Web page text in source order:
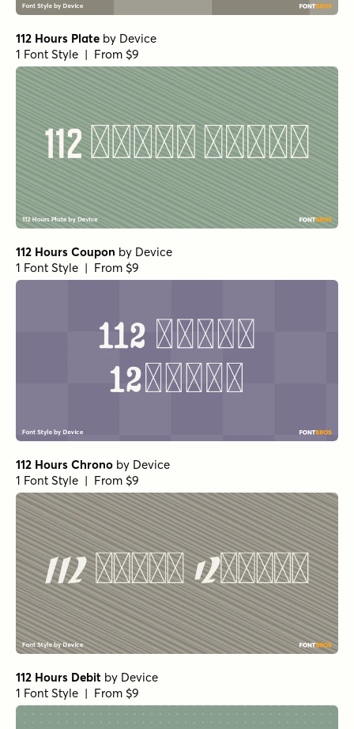
112 Hours Plate by Device
1 Font Style | From $9
112 Hours Coupon by Device
1 Font Style | From $9
112 Hours Chrono by Device
1 Font Style | From $9
112 Hours Debit by Device
1 Font Style | From $9